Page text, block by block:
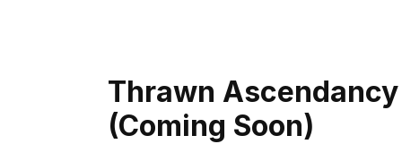
Thrawn
(Coming Soon)